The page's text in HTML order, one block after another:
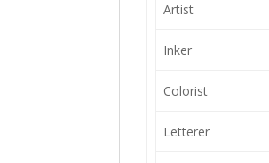
Artist
Inker
Colorist
Letterer